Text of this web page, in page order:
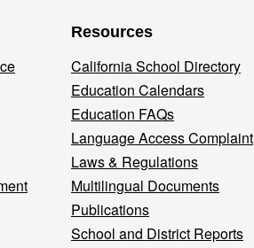
Resources
California School Directory
Education Calendars
Education FAQs
Language Access Complaint
Laws & Regulations
Multilingual Documents
Publications
School and District Reports